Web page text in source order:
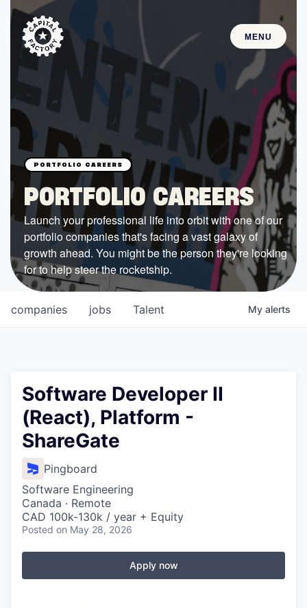
MENU
STARTUPS
Join the Community
Browse the Startups
Browse the Mentors
Job Opportunities
FUNDING
All Access Fund
Texas Fund
Government
Sponsors
Shop
Leadership
Job Opportunities
PORTFOLIO CAREERS
Launch your professional life into orbit with one of our
portfolio companies that's facing a vast galaxy of
growth ahead. You might be the person they're looking
for to help steer the rocketship.
jobs
companies Talent My alerts
Software Developer II
(React), Platform -
ShareGate
Pingboard
Software Engineering
Canada · Remote
CAD 100k-130k / year + Equity
Posted on May 28, 2026
Apply now